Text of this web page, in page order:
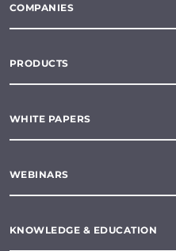
COMPANIES
PRODUCTS
WHITE PAPERS
WEBINARS
KNOWLEDGE & EDUCATION